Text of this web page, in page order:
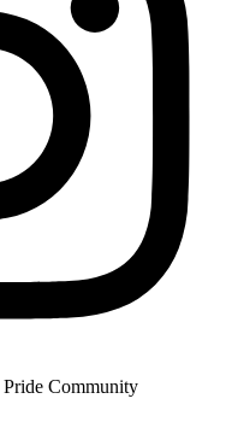
Community